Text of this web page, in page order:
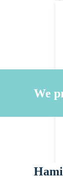
We